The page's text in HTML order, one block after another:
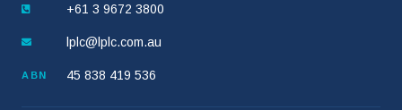
+61 3 9672 3800
lplc@lplc.com.au
ABN 45 838 419 536